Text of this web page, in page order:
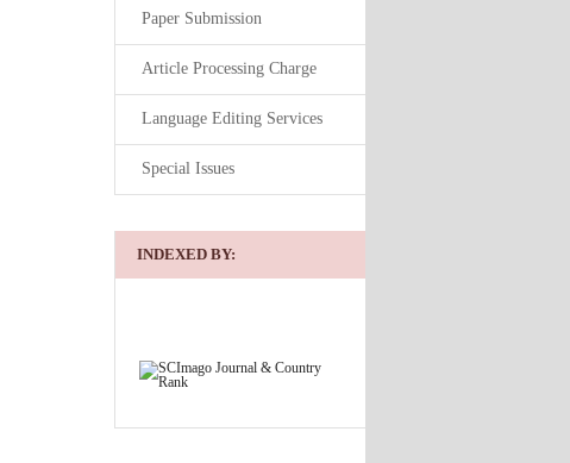
Paper Submission
Article Processing Charge
Language Editing Services
Special Issues
INDEXED BY: